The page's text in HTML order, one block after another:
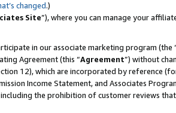
changed.)
Site”), where you can manage your
in our associate marketing program (the
Agreement (this “Agreement”) without
12), which are incorporated by reference
Income Statement, and Associates
the prohibition of customer reviews